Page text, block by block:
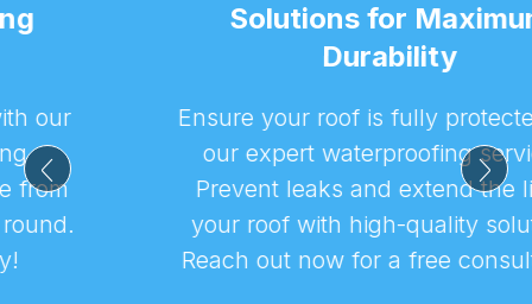
Solutions for Maximum
Durability
Ensure your roof is fully protected with
our expert waterproofing services.
Prevent leaks and extend the life of
your roof with high-quality solutions.
Reach out now for a free consultation!